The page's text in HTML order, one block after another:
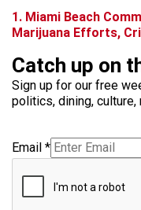
1. Miami Beach
Marijuana Efforts,
Catch up on
Sign up for our free
politics, dining, culture,
Email *